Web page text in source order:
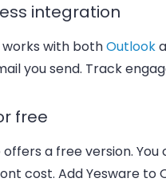
integration
with bothOutlook
you send. Track
free
offers a free version.
cost. Add Yesware